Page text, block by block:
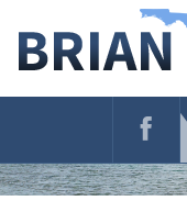
Navigation